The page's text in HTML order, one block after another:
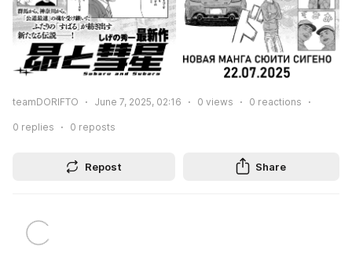
teamDORIFTO June 7, 2025, 02:16 0 views 0 reactions
0 replies 0 reposts
Repost Share